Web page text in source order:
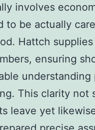
involves
to be actually
Hattch
ensuring
understanding
This clarity not
leave yet